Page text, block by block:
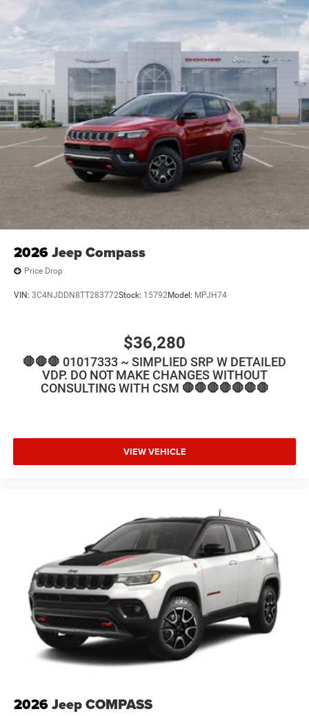
2026Jeep Compass
Price Drop
VIN: 3C4NJDDN8TT283772Stock: 15792Model: MPJH74
$36,280
🛑🛑🛑 01017333 ~ SIMPLIED SRP W DETAILED
VDP. DO NOT MAKE CHANGES WITHOUT
CONSULTING WITH CSM 🛑🛑🛑🛑🛑🛑🛑
VIEW VEHICLE
2026Jeep COMPASS